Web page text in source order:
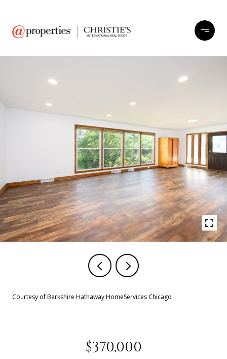
Courtesy of Berkshire Hathaway HomeServices Chicago
$370,000